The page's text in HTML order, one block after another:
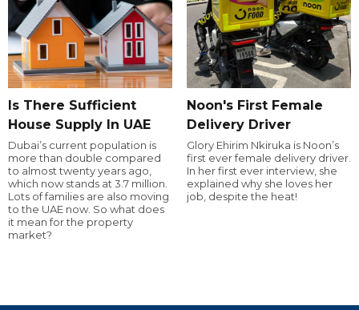
Is There Sufficient
House Supply In UAE
Dubai’s current population is
more than double compared
to almost twenty years ago,
which now stands at 3.7 million.
Lots of families are also moving
to the UAE now. So what does
it mean for the property
market?
Noon's First Female
Delivery Driver
Glory Ehirim Nkiruka is Noon’s
first ever female delivery driver.
In her first ever interview, she
explained why she loves her
job, despite the heat!